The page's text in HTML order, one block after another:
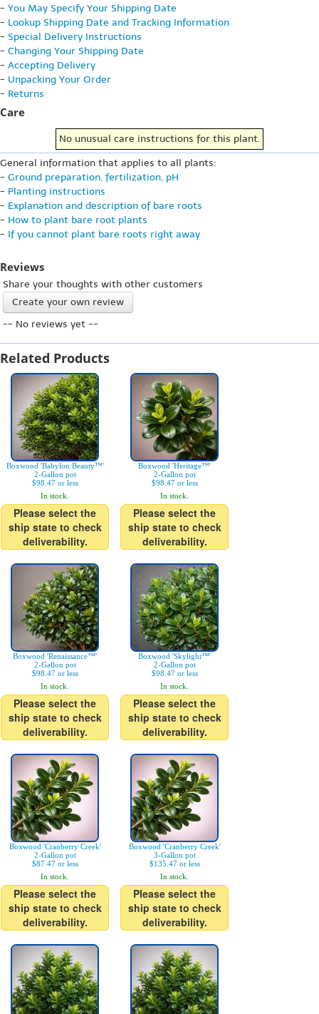
- You May Specify Your Shipping Date
- Lookup Shipping Date and Tracking Information
- Special Delivery Instructions
- Changing Your Shipping Date
- Accepting Delivery
- Unpacking Your Order
- Returns
Care
No unusual care instructions for this plant.
General information that applies to all plants:
- Ground preparation, fertilization, pH
- Planting instructions
- Explanation and description of bare roots
- How to plant bare root plants
- If you cannot plant bare roots right away
Reviews
Share your thoughts with other customers
Create your own review
-- No reviews yet --
Related Products
Boxwood 'Babylon Beauty™'
2-Gallon pot
$98.47 or less
In stock.
Please select the
ship state to check
deliverability.
Boxwood 'Heritage™'
2-Gallon pot
$98.47 or less
In stock.
Please select the
ship state to check
deliverability.
Boxwood 'Renaissance™'
2-Gallon pot
$98.47 or less
In stock.
Please select the
ship state to check
deliverability.
Boxwood 'Skylight™'
2-Gallon pot
$98.47 or less
In stock.
Please select the
ship state to check
deliverability.
Boxwood 'Cranberry Creek'
2-Gallon pot
$87.47 or less
In stock.
Please select the
ship state to check
deliverability.
Boxwood 'Cranberry Creek'
3-Gallon pot
$135.47 or less
In stock.
Please select the
ship state to check
deliverability.